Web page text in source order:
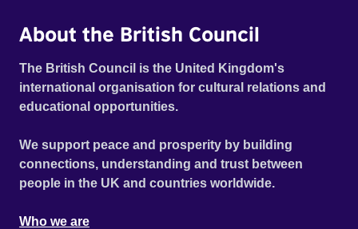
About the British Council
The British Council is the United Kingdom's
international organisation for cultural relations and
educational opportunities.
We support peace and prosperity by building
connections, understanding and trust between
people in the UK and countries worldwide.
Who we are